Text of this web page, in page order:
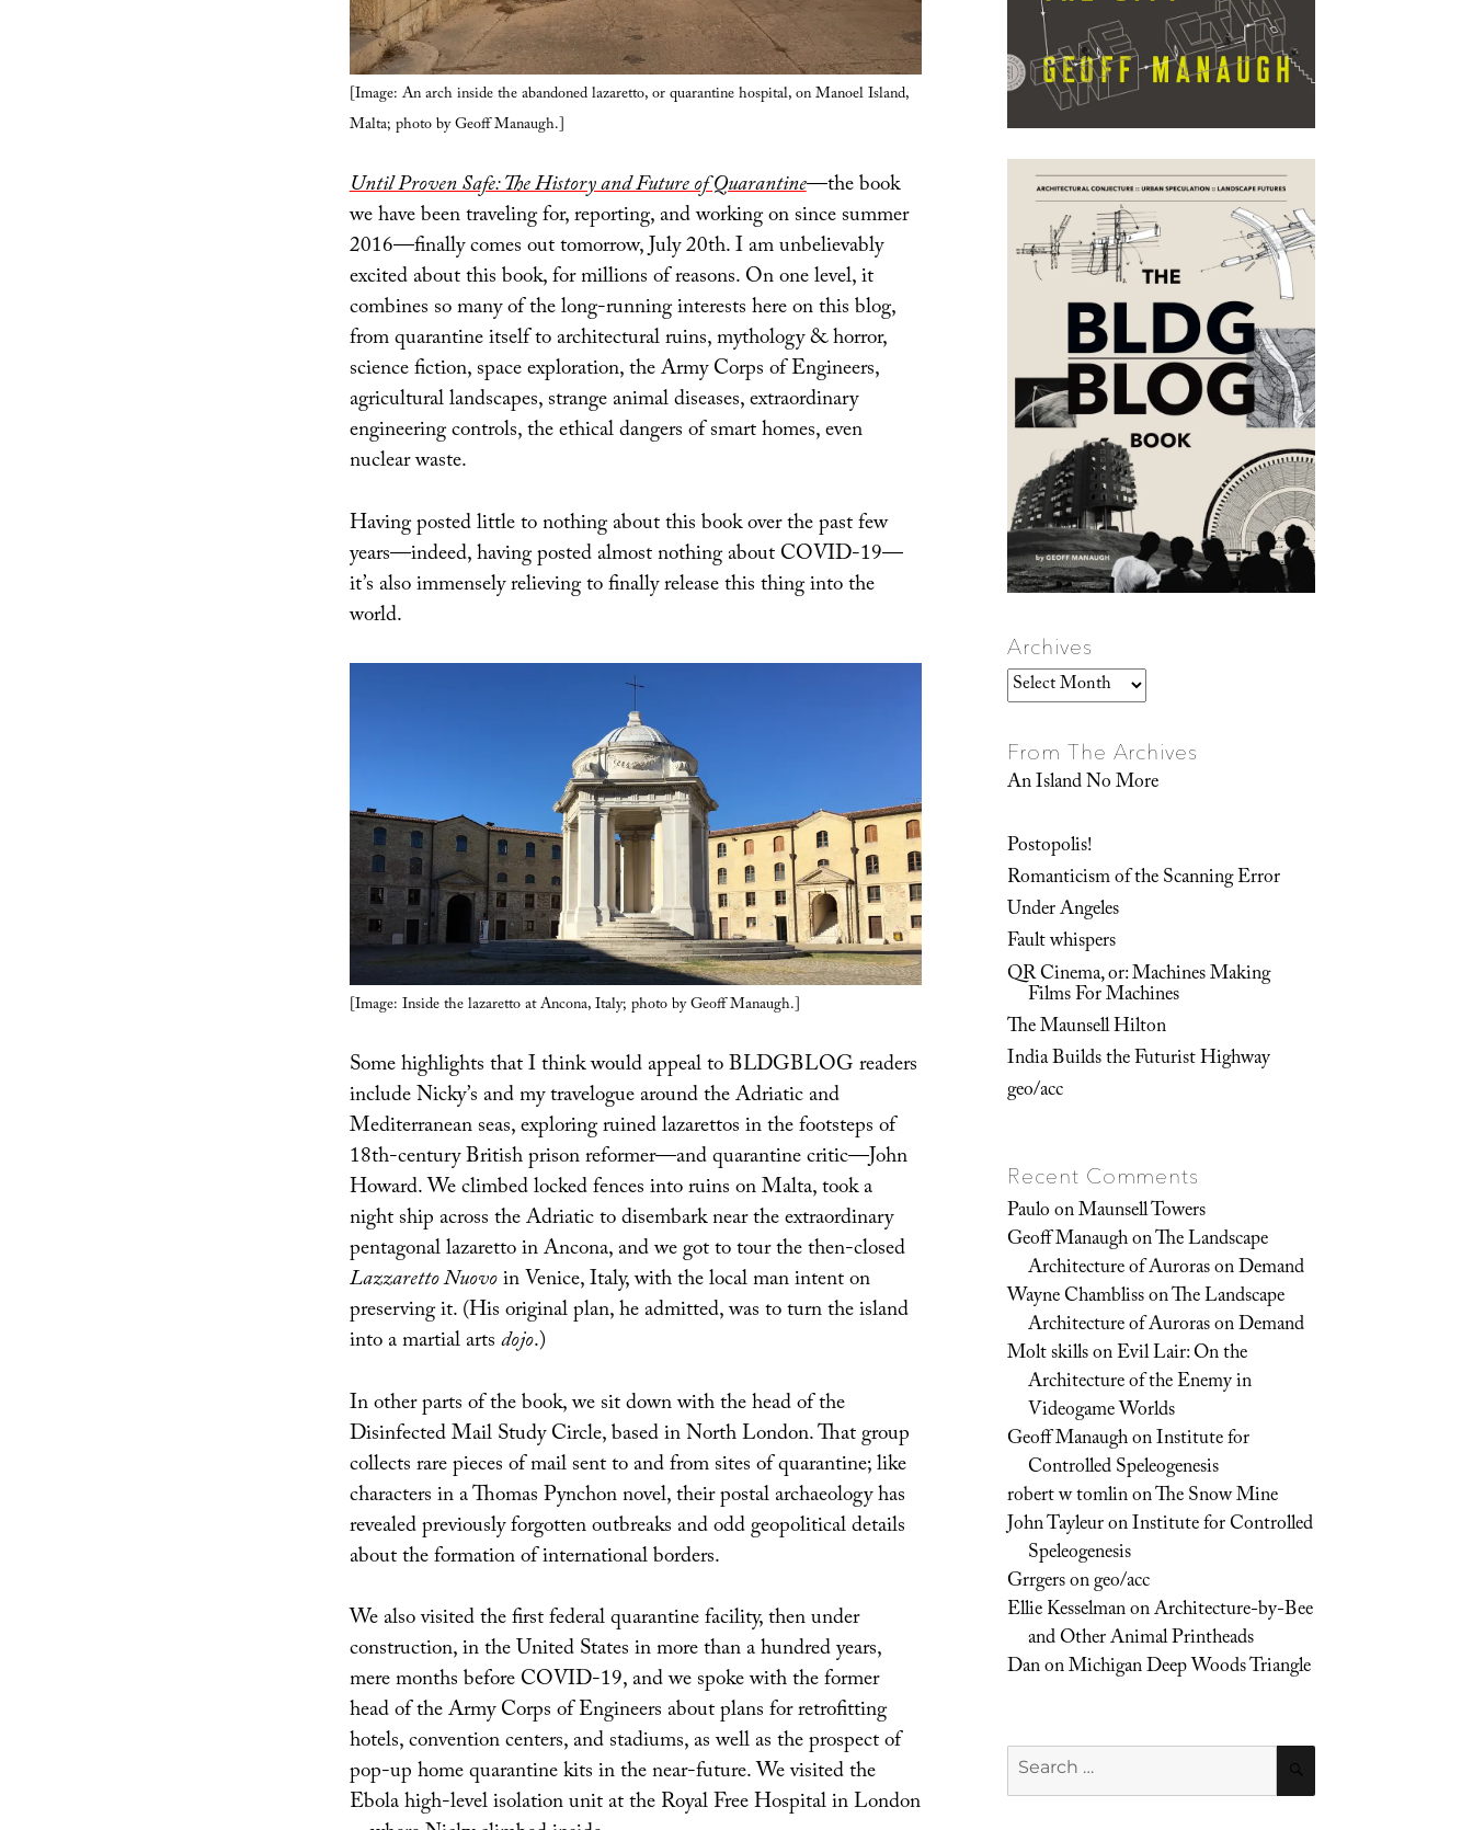
[Image: An arch inside the abandoned lazaretto, or quarantine hospital, on Manoel Island,
Malta; photo by Geoff Manaugh.]
Until Proven Safe: The History and Future of Quarantine—the book
we have been traveling for, reporting, and working on since summer
2016—finally comes out tomorrow, July 20th. I am unbelievably
excited about this book, for millions of reasons. On one level, it
combines so many of the long-running interests here on this blog,
from quarantine itself to architectural ruins, mythology & horror,
science fiction, space exploration, the Army Corps of Engineers,
agricultural landscapes, strange animal diseases, extraordinary
engineering controls, the ethical dangers of smart homes, even
nuclear waste.
Having posted little to nothing about this book over the past few
years—indeed, having posted almost nothing about COVID-19—
it’s also immensely relieving to finally release this thing into the
world.
[Image: Inside the lazaretto at Ancona, Italy; photo by Geoff Manaugh.]
Some highlights that I think would appeal to BLDGBLOG readers
include Nicky’s and my travelogue around the Adriatic and
Mediterranean seas, exploring ruined lazarettos in the footsteps of
18th-century British prison reformer—and quarantine critic—John
Howard. We climbed locked fences into ruins on Malta, took a
night ship across the Adriatic to disembark near the extraordinary
pentagonal lazaretto in Ancona, and we got to tour the then-closed
Lazzaretto Nuovoin Venice, Italy, with the local man intent on
preserving it. (His original plan, he admitted, was to turn the island
into a martial artsdojo.)
In other parts of the book, we sit down with the head of the
Disinfected Mail Study Circle, based in North London. That group
collects rare pieces of mail sent to and from sites of quarantine; like
characters in a Thomas Pynchon novel, their postal archaeology has
revealed previously forgotten outbreaks and odd geopolitical details
about the formation of international borders.
We also visited the first federal quarantine facility, then under
construction, in the United States in more than a hundred years,
mere months before COVID-19, and we spoke with the former
head of the Army Corps of Engineers about plans for retrofitting
hotels, convention centers, and stadiums, as well as the prospect of
pop-up home quarantine kits in the near-future. We visited the
Ebola high-level isolation unit at the Royal Free Hospital in London
Archives
Archives
From The Archives
An Island No More
Postopolis!
Romanticism of the Scanning Error
Under Angeles
Fault whispers
QR Cinema, or: Machines Making
Films For Machines
The Maunsell Hilton
India Builds the Futurist Highway
geo/acc
Recent Comments
PauloonMaunsell Towers
Geoff ManaughonThe Landscape
Architecture of Auroras on Demand
Wayne ChamblissonThe Landscape
Architecture of Auroras on Demand
Molt skillsonEvil Lair: On the
Architecture of the Enemy in
Videogame Worlds
Geoff ManaughonInstitute for
Controlled Speleogenesis
robert w tomlinonThe Snow Mine
John TayleuronInstitute for Controlled
Speleogenesis
Grrgersongeo/acc
Ellie KesselmanonArchitecture-by-Bee
and Other Animal Printheads
DanonMichigan Deep Woods Triangle
Search
for: